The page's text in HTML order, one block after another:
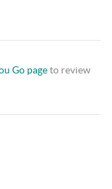
Go pageto review